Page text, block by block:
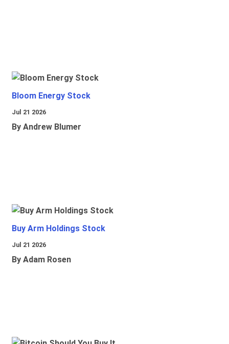
Bloom Energy Stock
Jul 21 2026
By Andrew Blumer
Buy Arm Holdings Stock
Jul 21 2026
By Adam Rosen